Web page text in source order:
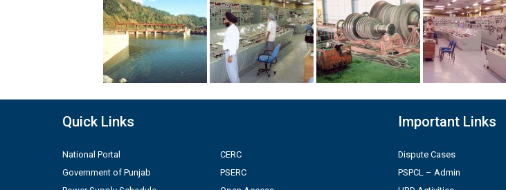
Quick Links
National Portal
Government of Punjab
CERC
PSERC
Important Links
Dispute Cases
PSPCL – Admin